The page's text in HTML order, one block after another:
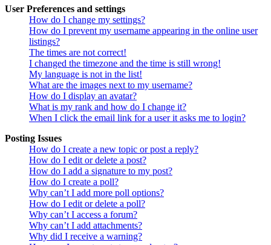
User Preferences and settings
How do I change my settings?
How do I prevent my username appearing in the online user
listings?
The times are not correct!
I changed the timezone and the time is still wrong!
My language is not in the list!
What are the images next to my username?
How do I display an avatar?
What is my rank and how do I change it?
When I click the email link for a user it asks me to login?
Posting Issues
How do I create a new topic or post a reply?
How do I edit or delete a post?
How do I add a signature to my post?
How do I create a poll?
Why can’t I add more poll options?
How do I edit or delete a poll?
Why can’t I access a forum?
Why can’t I add attachments?
Why did I receive a warning?